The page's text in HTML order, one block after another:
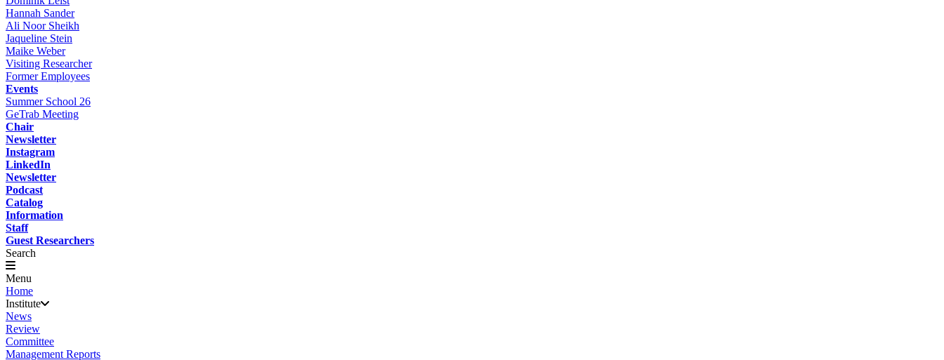
Hannah Sander
Ali Noor Sheikh
Jaqueline Stein
Maike Weber
Visiting Researcher
Former Employees
Events
Summer School 26
GeTrab Meeting
Chair
Newsletter
Instagram
LinkedIn
Newsletter
Podcast
Catalog
Information
Staff
Guest Researchers
Search
Menu
Home
Institute
News
Review
Committee
Management Reports